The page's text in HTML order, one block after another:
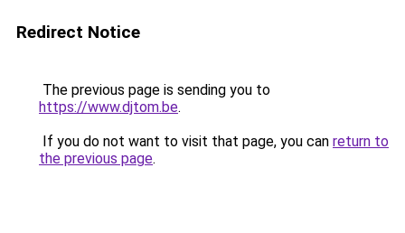
Redirect Notice
The previous page is sending you to
https://www.djtom.be.
If you do not want to visit that page, you can return to
the previous page.